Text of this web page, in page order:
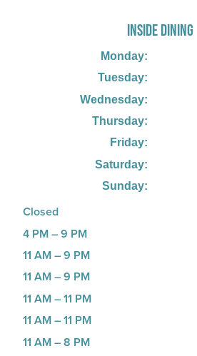
INSIDE DINING
Monday:
Tuesday:
Wednesday:
Thursday:
Friday:
Saturday:
Sunday:
Closed
4 PM – 9 PM
11 AM – 9 PM
11 AM – 9 PM
11 AM – 11 PM
11 AM – 11 PM
11 AM – 8 PM